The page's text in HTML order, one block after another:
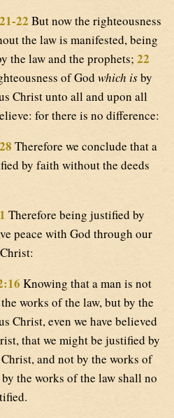
22 But now the righteousness
the law is manifested, being
the law and the prophets; 22
of God which isby
Christ unto all and upon all
for there is no difference:
Therefore we conclude that a
by faith without the deeds
Therefore being justified by
peace with God through our
Knowing that a man is not
works of the law, but by the
Christ, even we have believed
that we might be justified by
and not by the works of
the works of the law shall no